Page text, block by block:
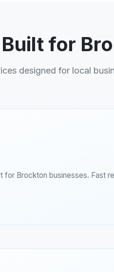
for
designed for local
Brockton businesses. Fast